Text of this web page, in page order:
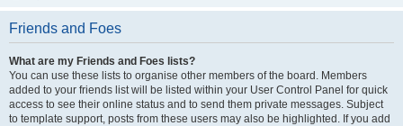
Friends and Foes
What are my Friends and Foes lists?
You can use these lists to organise other members of the board. Members
added to your friends list will be listed within your User Control Panel for quick
access to see their online status and to send them private messages. Subject
to template support, posts from these users may also be highlighted. If you add